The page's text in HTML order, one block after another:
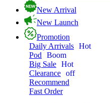
New Arrival
New Launch
Promotion
Daily Arrivals Hot
Pod
Boom
Big Sale Hot
Clearance off
Recommend
Fast Order